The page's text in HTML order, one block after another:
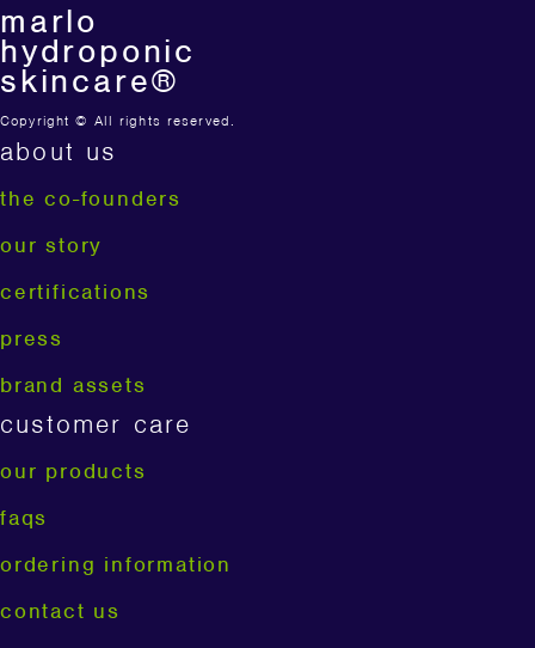
marlo
hydroponic
skincare®
Copyright © All rights reserved.
about us
the co-founders
our story
certifications
press
brand assets
customer care
our products
faqs
ordering information
contact us